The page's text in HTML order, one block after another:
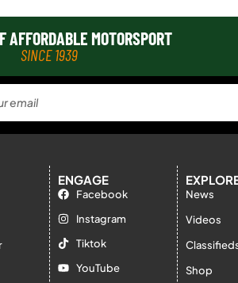
AFFORDABLE MOTORSPORT
SINCE 1939
ENGAGE
Facebook
Instagram
Tiktok
YouTube
News
Videos
Shop